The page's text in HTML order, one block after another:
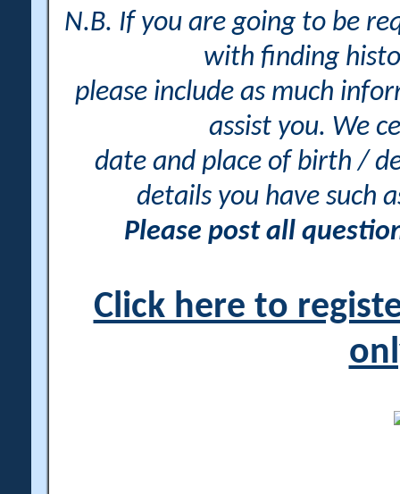
N.B. If you are going to be
with finding
please include as much
assist you. We
date and place of birth /
details you have such
Please post all
Click here to